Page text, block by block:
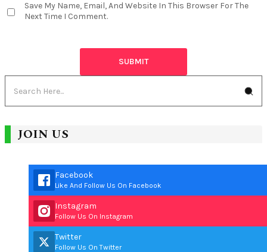
Save My Name, Email, And Website In This Browser For The
Next Time I Comment.
JOIN US
Facebook
Like And Follow Us On Facebook
Instagram
Follow Us On Instagram
Twitter
Follow Us On Twitter